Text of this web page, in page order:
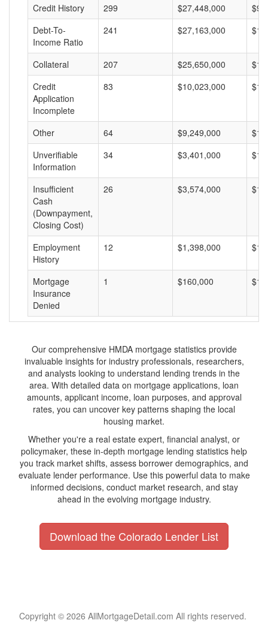
Credit History
299 $27,448,000
Debt-To-
Income Ratio
241 $27,163,000
Collateral 207 $25,650,000
Credit
Application
Incomplete
83 $10,023,000
Other 64 $9,249,000
Unverifiable
Information
34 $3,401,000
Insufficient
Cash
(Downpayment,
Closing Cost)
26 $3,574,000
Employment
History
12 $1,398,000
Mortgage
Insurance
Denied
1 $160,000
Our comprehensive HMDA mortgage statistics provide
invaluable insights for industry professionals, researchers,
and analysts looking to understand lending trends in the
area. With detailed data on mortgage applications, loan
amounts, applicant income, loan purposes, and approval
rates, you can uncover key patterns shaping the local
housing market.
Whether you're a real estate expert, financial analyst, or
policymaker, these in-depth mortgage lending statistics help
you track market shifts, assess borrower demographics, and
evaluate lender performance. Use this powerful data to make
informed decisions, conduct market research, and stay
ahead in the evolving mortgage industry.
Download the Colorado Lender List
Copyright © 2026 AllMortgageDetail.com All rights reserved.